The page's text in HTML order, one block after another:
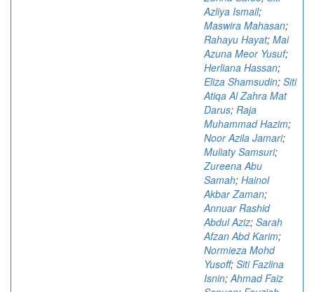
Azliya Ismail;
Maswira Mahasan;
Rahayu Hayat; Mai
Azuna Meor Yusuf;
Herliana Hassan;
Eliza Shamsudin; Siti
Atiqa Al Zahra Mat
Darus; Raja
Muhammad Hazim;
Noor Azila Jamari;
Muliaty Samsuri;
Zureena Abu
Samah; Hainol
Akbar Zaman;
Annuar Rashid
Abdul Aziz; Sarah
Afzan Abd Karim;
Normieza Mohd
Yusoff; Siti Fazlina
Isnin;Ahmad Faiz